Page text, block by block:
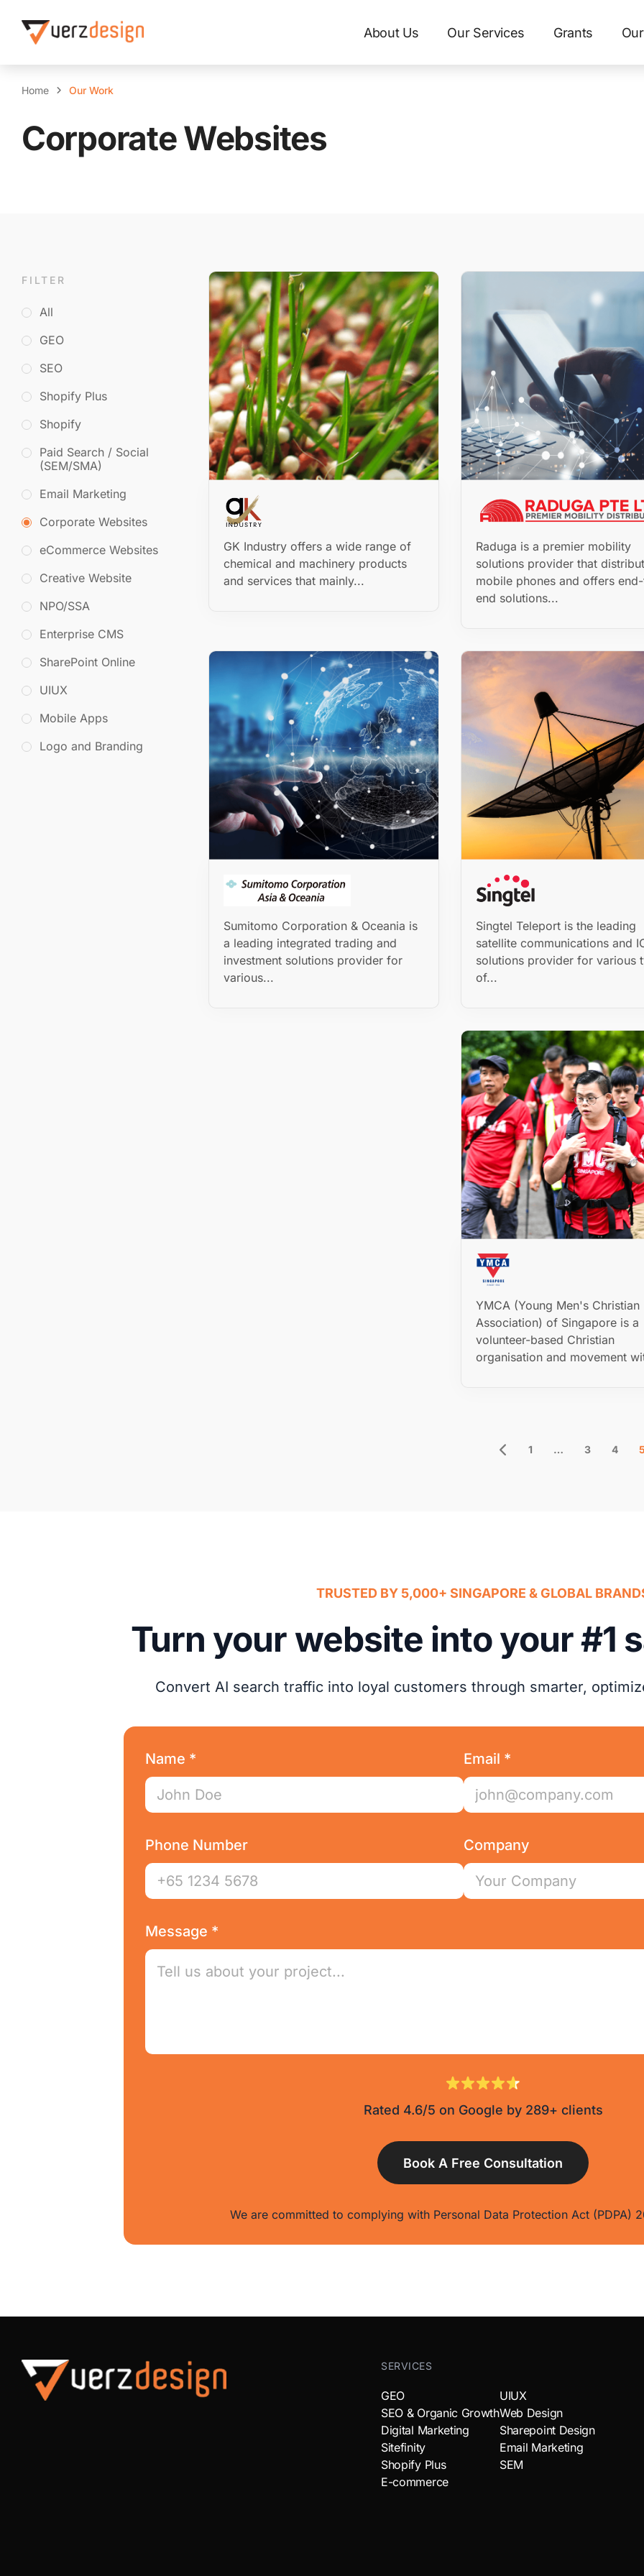
About Us Our Services Grants
Home Our Work
Corporate Websites
FILTER
All
GEO
SEO
Shopify Plus
Shopify
Paid Search / Social
(SEM/SMA)
Email Marketing
Corporate Websites
eCommerce Websites
Creative Website
NPO/SSA
Enterprise CMS
SharePoint Online
UIUX
Mobile Apps
Logo and Branding
GK Industry offers a wide range of
chemical and machinery products
and services that mainly...
Raduga is a premier mobility
solutions provider that
mobile phones and offers
end solutions...
Sumitomo Corporation & Oceania is
a leading integrated trading and
investment solutions provider for
various...
Singtel Teleport is the leading
satellite communications and
solutions provider for various
of...
YMCA (Young Men's Christian
Association) of Singapore is a
volunteer-based Christian
organisation and movement
1 … 3 4 5
TRUSTED BY 5,000+ SINGAPORE & GLOBAL
Turn your website into your #1
Convert AI search traffic into loyal customers through smarter,
Name * Email *
Phone Number Company
Message *
Rated 4.6/5 on Google by 289+ clients
We are committed to complying with Personal Data Protection Act (PDPA)
SERVICES
GEO
UIUX
SEO & Organic GrowthWeb Design
Digital Marketing
Sharepoint Design
Sitefinity
Email Marketing
Shopify Plus
SEM
E-commerce